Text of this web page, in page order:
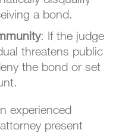
a bond.
: If the judge
threatens public
the bond or set
experienced
present